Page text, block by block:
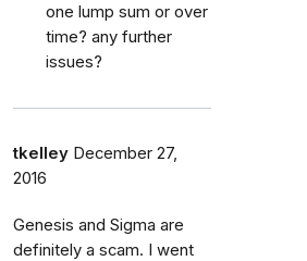
one lump sum or over
time? any further
issues?
tkelley December 27,
2016
Genesis and Sigma are
definitely a scam. I went